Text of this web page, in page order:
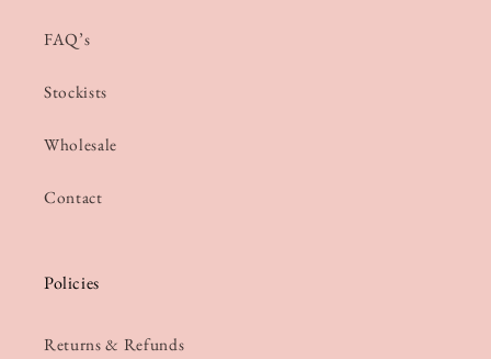
FAQ’s
Stockists
Wholesale
Contact
Policies
Returns & Refunds